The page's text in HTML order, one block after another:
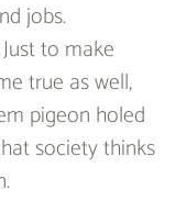
jobs.
to make
true as well,
pigeon holed
society thinks